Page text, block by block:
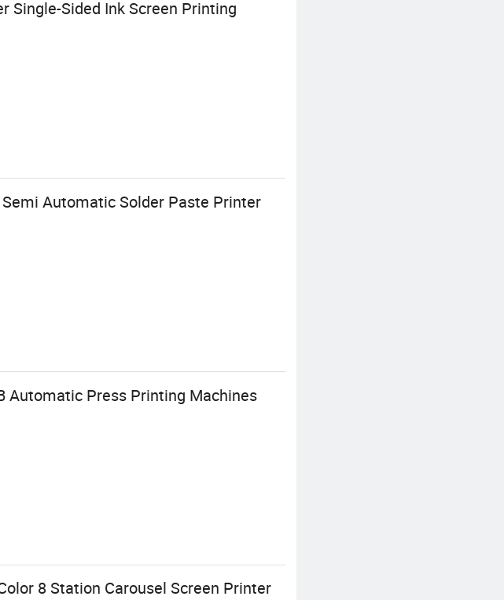
Single-Sided Ink Screen Printing
Automatic Solder Paste Printer
Automatic Press Printing Machines
8 Station Carousel Screen Printer